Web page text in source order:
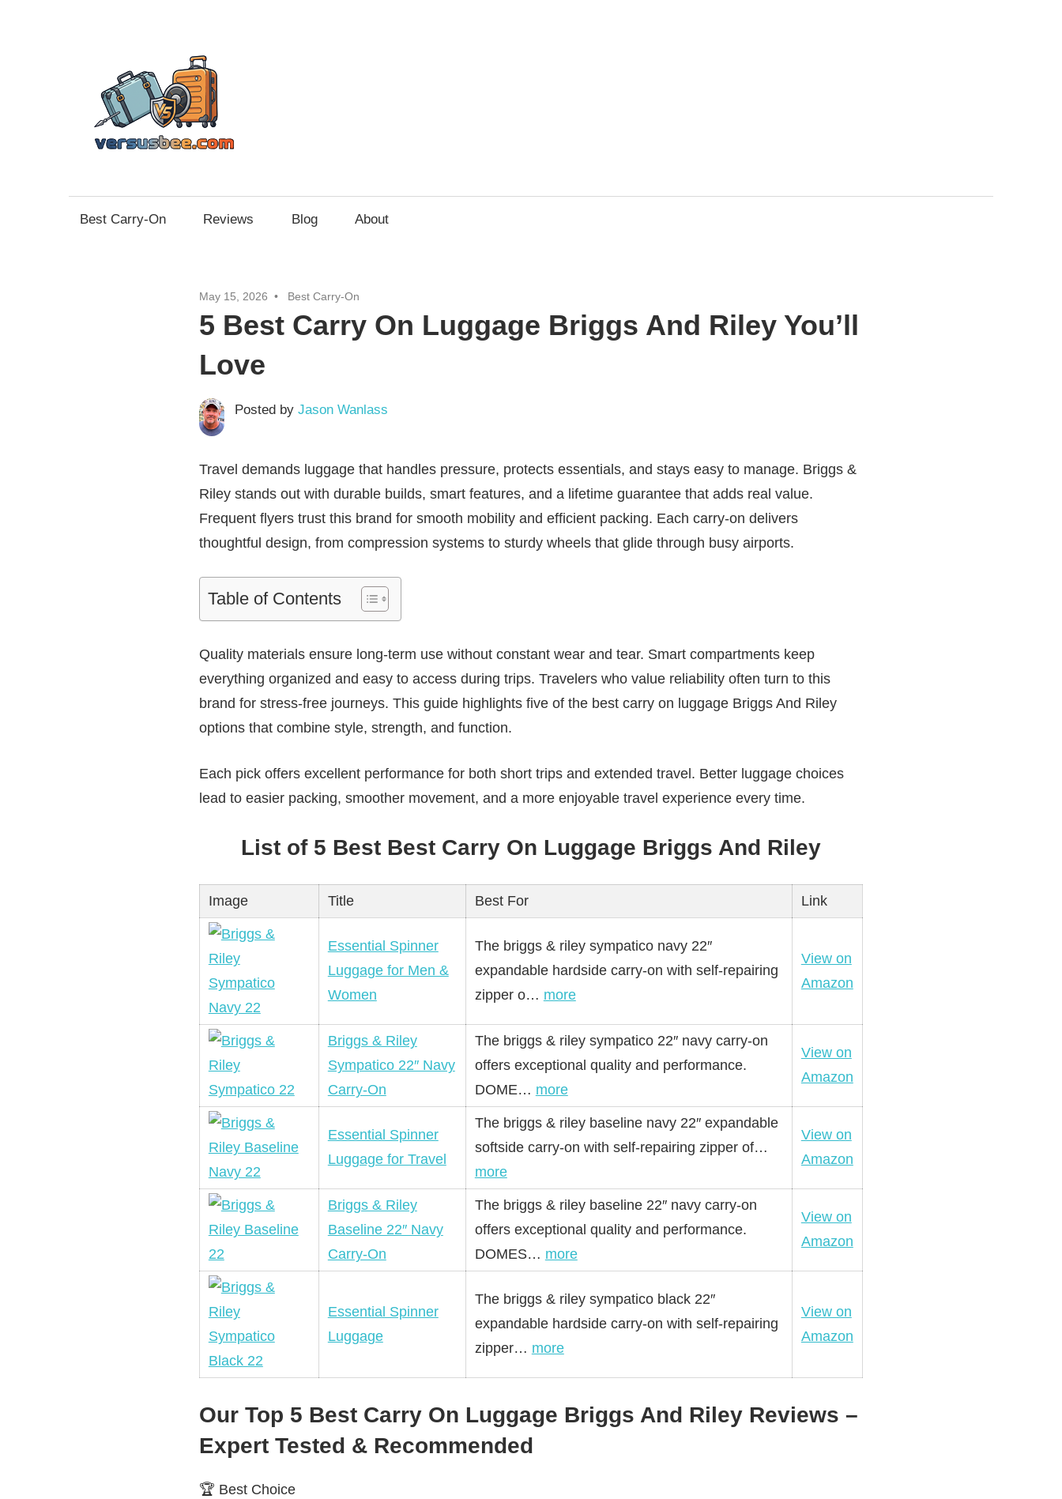
Best Carry-On Reviews Blog About
May 15, 2026 Best Carry-On
5 Best Carry On Luggage Briggs And Riley You’ll
Love
Posted by Jason Wanlass
Travel demands luggage that handles pressure, protects essentials, and stays easy to manage. Briggs &
Riley stands out with durable builds, smart features, and a lifetime guarantee that adds real value.
Frequent flyers trust this brand for smooth mobility and efficient packing. Each carry-on delivers
thoughtful design, from compression systems to sturdy wheels that glide through busy airports.
Table of Contents
Quality materials ensure long-term use without constant wear and tear. Smart compartments keep
everything organized and easy to access during trips. Travelers who value reliability often turn to this
brand for stress-free journeys. This guide highlights five of the best carry on luggage Briggs And Riley
options that combine style, strength, and function.
Each pick offers excellent performance for both short trips and extended travel. Better luggage choices
lead to easier packing, smoother movement, and a more enjoyable travel experience every time.
List of 5 Best Best Carry On Luggage Briggs And Riley
Image Title Best For Link
Essential Spinner
Luggage for Men &
Women
The briggs & riley sympatico navy 22″
expandable hardside carry-on with self-repairing
zipper o… more
View on
Amazon
Briggs & Riley
Sympatico 22″ Navy
Carry-On
The briggs & riley sympatico 22″ navy carry-on
offers exceptional quality and performance.
DOME… more
View on
Amazon
Essential Spinner
Luggage for Travel
The briggs & riley baseline navy 22″ expandable
softside carry-on with self-repairing zipper of…
more
View on
Amazon
Briggs & Riley
Baseline 22″ Navy
Carry-On
The briggs & riley baseline 22″ navy carry-on
offers exceptional quality and performance.
DOMES… more
View on
Amazon
Essential Spinner
Luggage
The briggs & riley sympatico black 22″
expandable hardside carry-on with self-repairing
zipper… more
View on
Amazon
Our Top 5 Best Carry On Luggage Briggs And Riley Reviews –
Expert Tested & Recommended
🏆 Best Choice